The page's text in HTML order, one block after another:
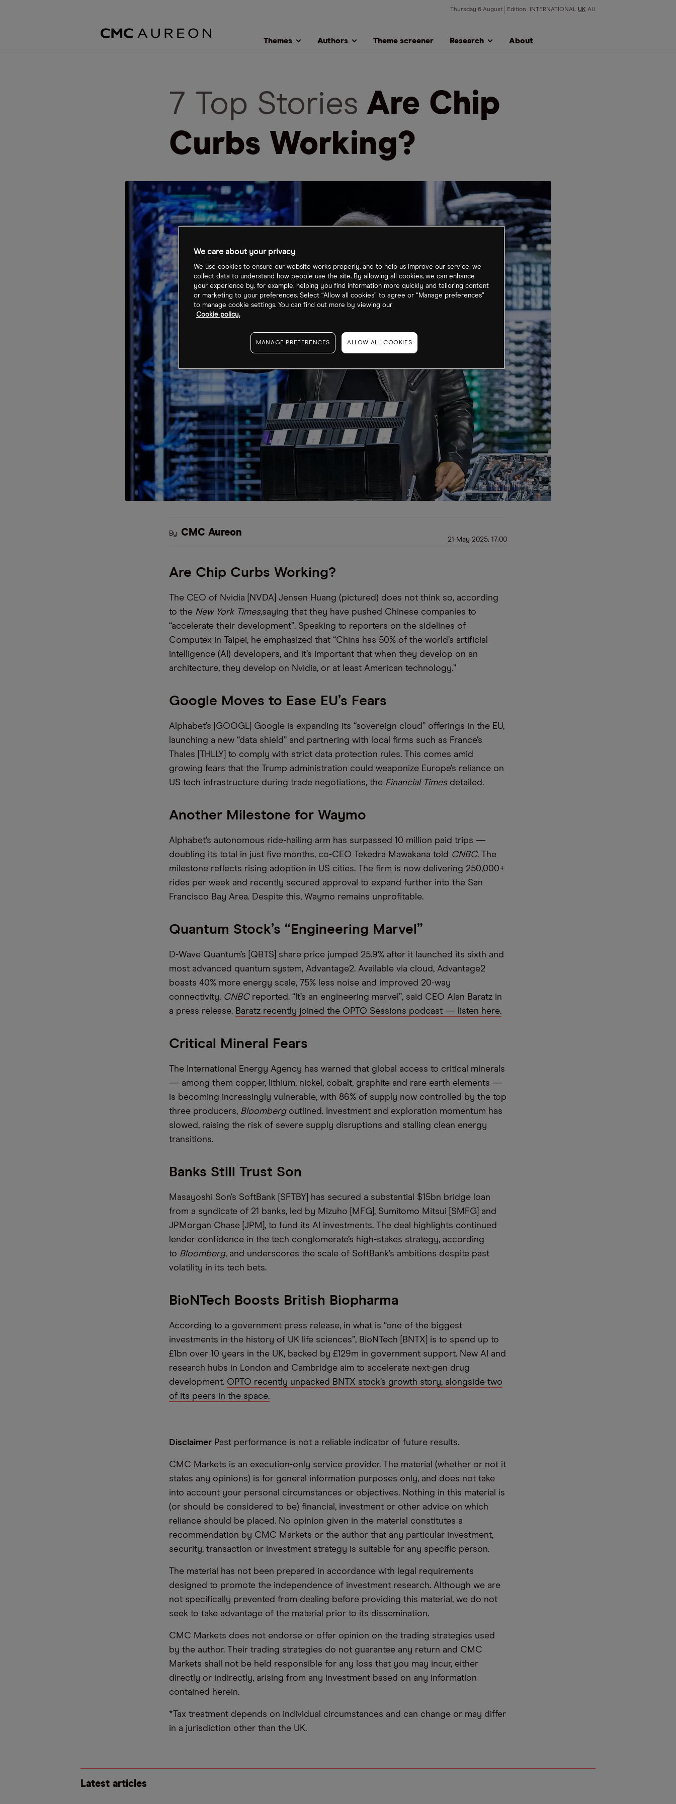
Thursday 6 August Edition INTERNATIONAL UK AU
Themes Authors Theme screener Research About
7 Top Stories Are Chip
Curbs Working?
By CMC Aureon
21 May 2025, 17:00
Are Chip Curbs Working?
The CEO of Nvidia [NVDA] Jensen Huang (pictured) does not think so, according
to the New York Times,saying that they have pushed Chinese companies to
“accelerate their development”. Speaking to reporters on the sidelines of
Computex in Taipei, he emphasized that “China has 50% of the world’s artificial
intelligence (AI) developers, and it’s important that when they develop on an
architecture, they develop on Nvidia, or at least American technology.”
Google Moves to Ease EU’s Fears
Alphabet’s [GOOGL] Google is expanding its “sovereign cloud” offerings in the EU,
launching a new “data shield” and partnering with local firms such as France’s
Thales [THLLY] to comply with strict data protection rules. This comes amid
growing fears that the Trump administration could weaponize Europe’s reliance on
US tech infrastructure during trade negotiations, the Financial Timesdetailed.
Another Milestone for Waymo
Alphabet’s autonomous ride-hailing arm has surpassed 10 million paid trips —
doubling its total in just five months, co-CEO Tekedra Mawakana told CNBC. The
milestone reflects rising adoption in US cities. The firm is now delivering 250,000+
rides per week and recently secured approval to expand further into the San
Francisco Bay Area. Despite this, Waymo remains unprofitable.
Quantum Stock’s “Engineering Marvel”
D-Wave Quantum’s [QBTS] share price jumped 25.9% after it launched its sixth and
most advanced quantum system, Advantage2. Available via cloud, Advantage2
boasts 40% more energy scale, 75% less noise and improved 20-way
connectivity, CNBCreported. “It’s an engineering marvel”, said CEO Alan Baratz in
a press release. Baratz recently joined the OPTO Sessions podcast — listen here.
Critical Mineral Fears
The International Energy Agency has warned that global access to critical minerals
— among them copper, lithium, nickel, cobalt, graphite and rare earth elements —
is becoming increasingly vulnerable, with 86% of supply now controlled by the top
three producers, Bloombergoutlined. Investment and exploration momentum has
slowed, raising the risk of severe supply disruptions and stalling clean energy
transitions.
Banks Still Trust Son
Masayoshi Son’s SoftBank [SFTBY] has secured a substantial $15bn bridge loan
from a syndicate of 21 banks, led by Mizuho [MFG], Sumitomo Mitsui [SMFG] and
JPMorgan Chase [JPM], to fund its AI investments. The deal highlights continued
lender confidence in the tech conglomerate’s high-stakes strategy, according
to Bloomberg, and underscores the scale of SoftBank’s ambitions despite past
volatility in its tech bets.
BioNTech Boosts British Biopharma
According to a government press release, in what is “one of the biggest
investments in the history of UK life sciences”, BioNTech [BNTX] is to spend up to
£1bn over 10 years in the UK, backed by £129m in government support. New AI and
research hubs in London and Cambridge aim to accelerate next-gen drug
development. OPTO recently unpacked BNTX stock’s growth story, alongside two
of its peers in the space.
Disclaimer Past performance is not a reliable indicator of future results.
CMC Markets is an execution-only service provider. The material (whether or not it
states any opinions) is for general information purposes only, and does not take
into account your personal circumstances or objectives. Nothing in this material is
(or should be considered to be) financial, investment or other advice on which
reliance should be placed. No opinion given in the material constitutes a
recommendation by CMC Markets or the author that any particular investment,
security, transaction or investment strategy is suitable for any specific person.
The material has not been prepared in accordance with legal requirements
designed to promote the independence of investment research. Although we are
not specifically prevented from dealing before providing this material, we do not
seek to take advantage of the material prior to its dissemination.
CMC Markets does not endorse or offer opinion on the trading strategies used
by the author. Their trading strategies do not guarantee any return and CMC
Markets shall not be held responsible for any loss that you may incur, either
directly or indirectly, arising from any investment based on any information
contained herein.
*Tax treatment depends on individual circumstances and can change or may differ
in a jurisdiction other than the UK.
Latest articles
We care about your privacy
We use cookies to ensure our website works properly, and to help us improve our service, we
collect data to understand how people use the site. By allowing all cookies, we can enhance
your experience by, for example, helping you find information more quickly and tailoring content
or marketing to your preferences. Select “Allow all cookies” to agree or “Manage preferences”
to manage cookie settings. You can find out more by viewing our
Cookie policy.
MANAGE PREFERENCES ALLOW ALL COOKIES